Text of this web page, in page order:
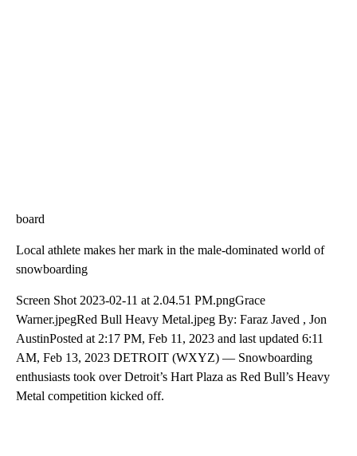
board
Local athlete makes her mark in the male-dominated world of
snowboarding
Screen Shot 2023-02-11 at 2.04.51 PM.pngGrace
Warner.jpegRed Bull Heavy Metal.jpeg By: Faraz Javed , Jon
AustinPosted at 2:17 PM, Feb 11, 2023 and last updated 6:11
AM, Feb 13, 2023 DETROIT (WXYZ) — Snowboarding
enthusiasts took over Detroit’s Hart Plaza as Red Bull’s Heavy
Metal competition kicked off.